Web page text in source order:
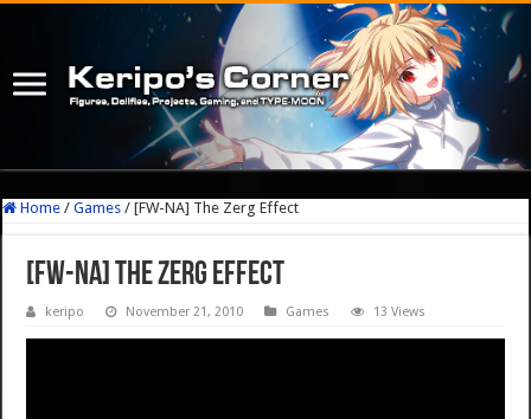
Home / Games / [FW-NA] The Zerg Effect
[FW-NA] The Zerg Effect
keripo November 21, 2010 Games 13 Views